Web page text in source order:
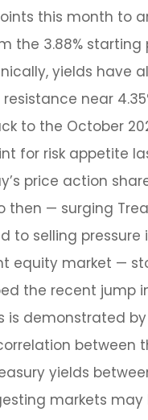
this month to
the 3.88% starting
yields have
near
to the October
for risk appetite
price action
then — surging
to selling pressure
equity market —
the recent jump
is demonstrated
between
yields
markets